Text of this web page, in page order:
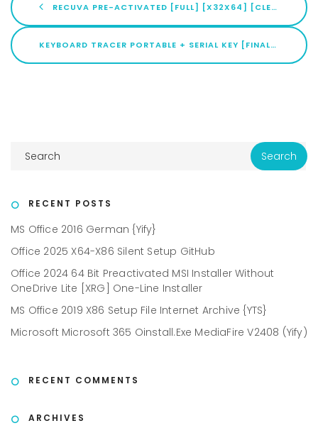
RECUVA PRE-ACTIVATED [FULL] [X32X64] [CLEAN] ULTIMATE
KEYBOARD TRACER PORTABLE + SERIAL KEY [FINAL] [X32X64] NO VIRUS MEGA
RECENT POSTS
MS Office 2016 German {Yify}
Office 2025 X64-X86 Silent Setup GitHub
Office 2024 64 Bit Preactivated MSI Installer Without
OneDrive Lite [XRG] One-Line Installer
MS Office 2019 X86 Setup File Internet Archive {YTS}
Microsoft Microsoft 365 Oinstall.exe MediaFire V2408 (Yify)
RECENT COMMENTS
ARCHIVES